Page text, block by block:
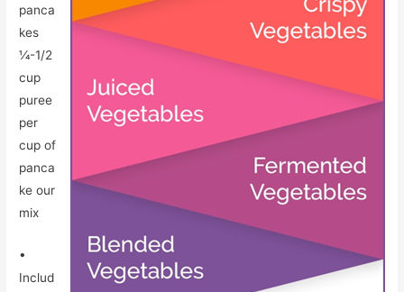
panca
kes
1⁄4-1/2
cup
puree
per
cup of
panca
ke our
mix
•
Includ